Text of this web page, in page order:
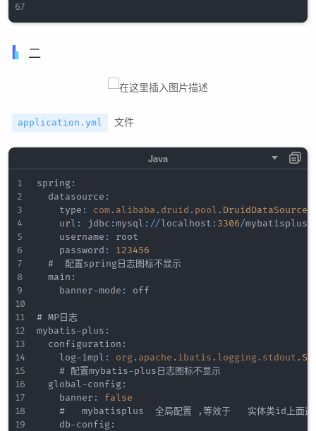
二
application.yml 文件
spring:
  datasource
:
    type
: com. alibaba . druid . pool . DruidDataSource
    url
: jdbc :mysql : //localhost : 3306/
    username
:
root
    password
:
123456
  #  配置spring日志图标不显示
  main
:
    banner
-mode : off
# MP日志
mybatis-plus :
  configuration
:
    log
-impl : org . apache . ibatis .logging . stdout .
    # 配置mybatis
-plus日志图标不显示
  global
-config:
    banner
:
false
    #   mybatisplus  全局配置
,等效于   实体类id上面
    db
-config: